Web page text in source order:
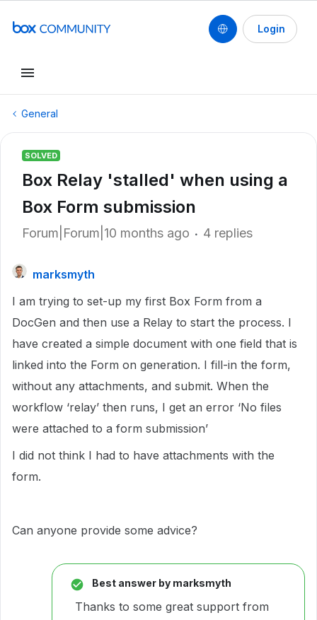
Login
General
SOLVED
Box Relay 'stalled' when using a
Box Form submission
Forum|Forum|10 months ago 4 replies
marksmyth
I am trying to set-up my first Box Form from a
DocGen and then use a Relay to start the process. I
have created a simple document with one field that is
linked into the Form on generation. I fill-in the form,
without any attachments, and submit. When the
workflow ‘relay’ then runs, I get an error ‘No files
were attached to a form submission’
I did not think I had to have attachments with the
form.
Can anyone provide some advice?
Best answer by marksmyth
Thanks to some great support from